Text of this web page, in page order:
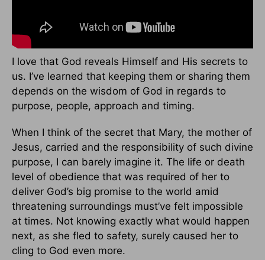
I love that God reveals Himself and His secrets to
us. I’ve learned that keeping them or sharing them
depends on the wisdom of God in regards to
purpose, people, approach and timing.
When I think of the secret that Mary, the mother of
Jesus, carried and the responsibility of such divine
purpose, I can barely imagine it. The life or death
level of obedience that was required of her to
deliver God’s big promise to the world amid
threatening surroundings must’ve felt impossible
at times. Not knowing exactly what would happen
next, as she fled to safety, surely caused her to
cling to God even more.